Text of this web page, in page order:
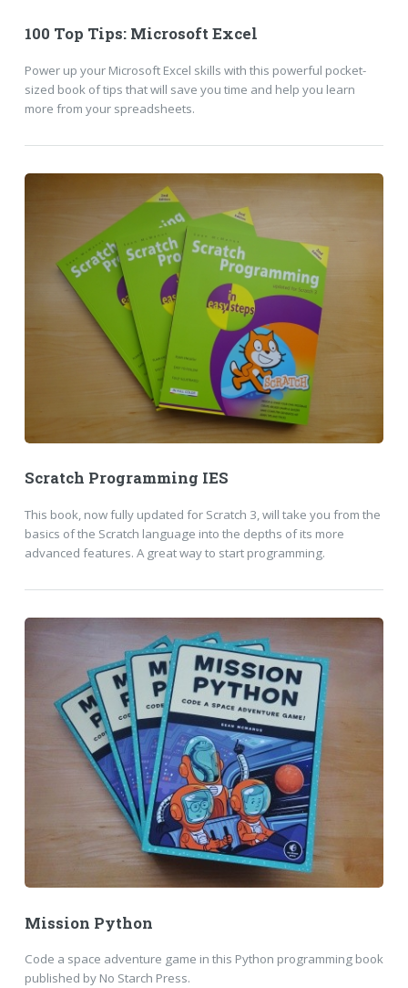
100 Top Tips: Microsoft Excel
Power up your Microsoft Excel skills with this powerful pocket-
sized book of tips that will save you time and help you learn
more from your spreadsheets.
Scratch Programming IES
This book, now fully updated for Scratch 3, will take you from the
basics of the Scratch language into the depths of its more
advanced features. A great way to start programming.
Mission Python
Code a space adventure game in this Python programming book
published by No Starch Press.